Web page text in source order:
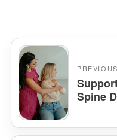
PREVIOUS
Spine